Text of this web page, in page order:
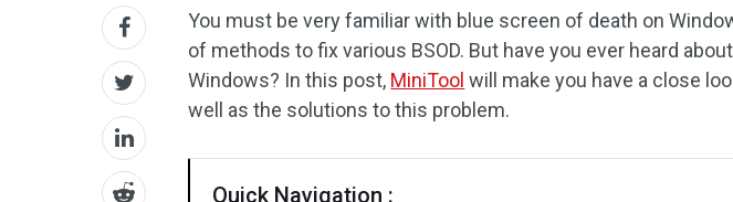
You must be very familiar with blue screen of death on
of methods to fix various BSOD. But have you ever heard
Windows? In this post, MiniTool will make you have a close
well as the solutions to this problem.
Quick Navigation :